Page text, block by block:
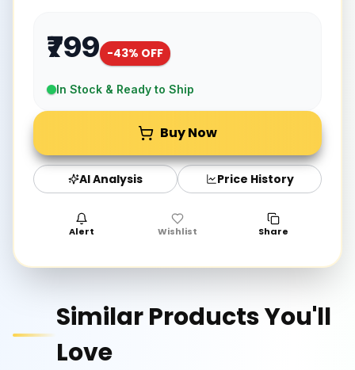
₹799 -43% OFF
In Stock & Ready to Ship
Buy Now
AI Analysis Price History
Alert Wishlist Share
Similar Products You'll
Love